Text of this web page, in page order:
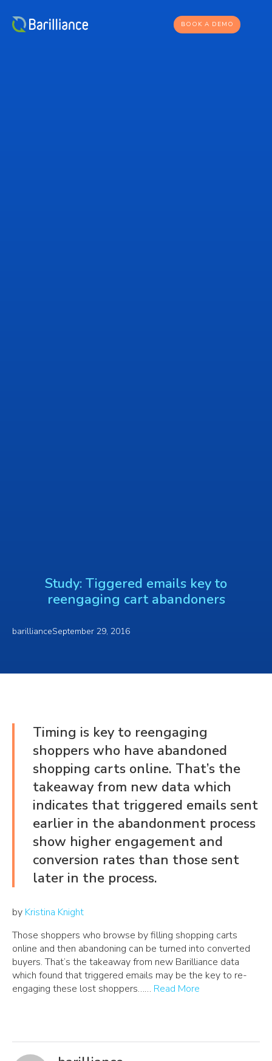
BOOK A DEMO
Study: Tiggered emails key to
reengaging cart abandoners
barillianceSeptember 29, 2016
Timing is key to reengaging
shoppers who have abandoned
shopping carts online. That’s the
takeaway from new data which
indicates that triggered emails sent
earlier in the abandonment process
show higher engagement and
conversion rates than those sent
later in the process.
by Kristina Knight
Those shoppers who browse by filling shopping carts
online and then abandoning can be turned into converted
buyers. That’s the takeaway from new Barilliance data
which found that triggered emails may be the key to re-
engaging these lost shoppers…… Read More